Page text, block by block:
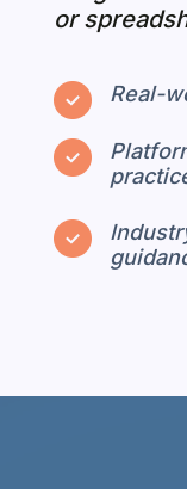
or
Real-